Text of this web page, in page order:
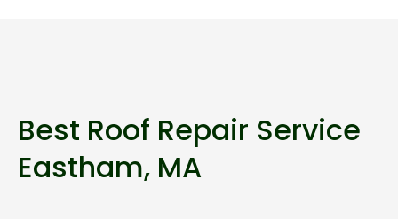
Best Roof Repair Service
Eastham, MA